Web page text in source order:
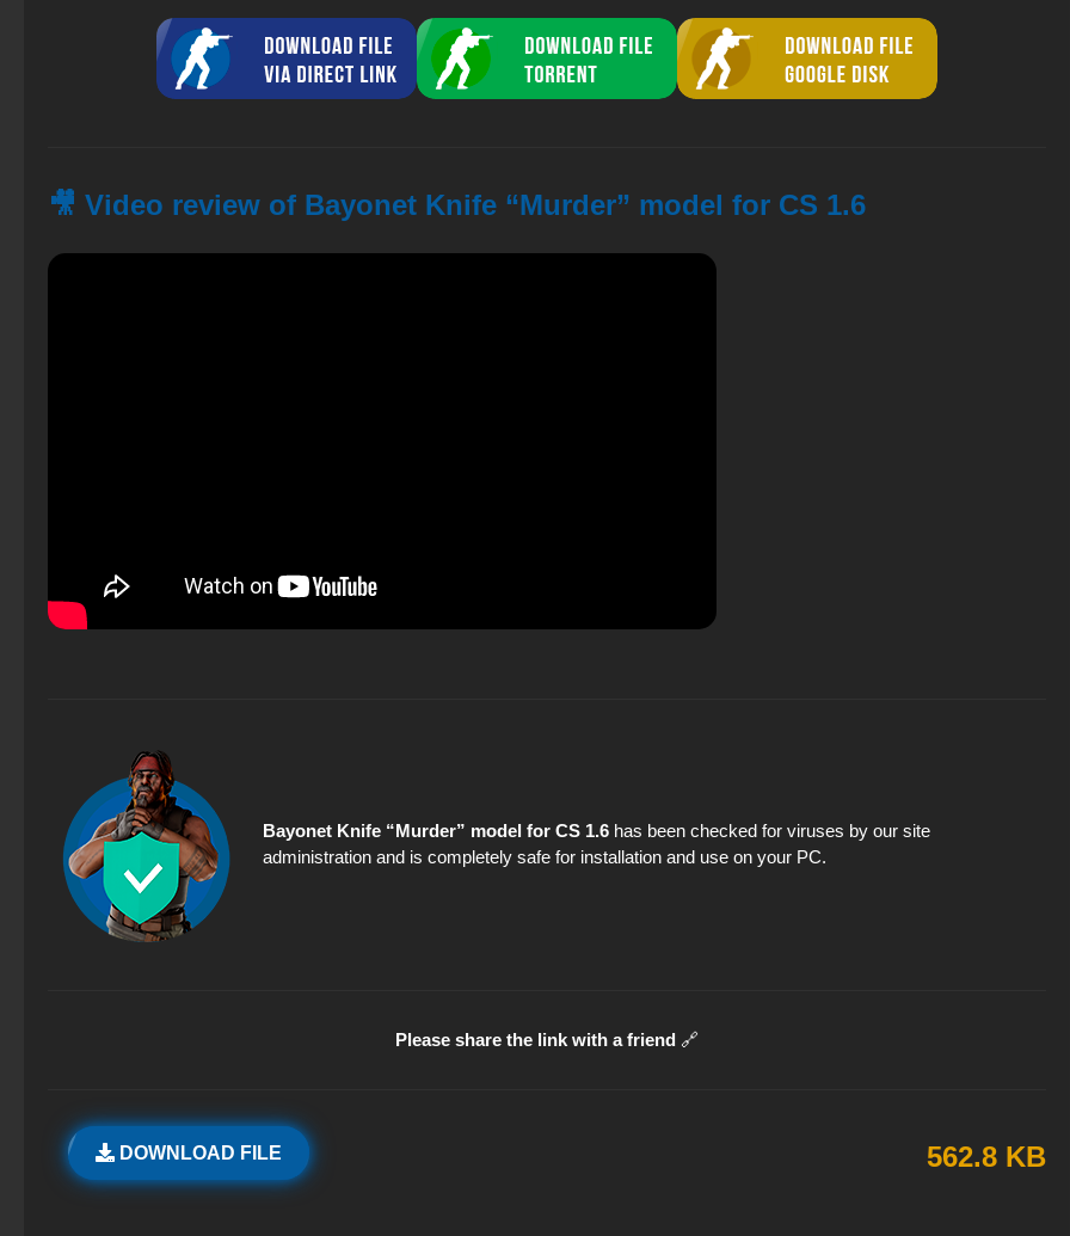
🎥 Video review of Bayonet Knife “Murder” model for CS 1.6
Bayonet Knife “Murder” model for CS 1.6 has been checked for viruses by our site
administration and is completely safe for installation and use on your PC.
Please share the link with a friend 🔗
DOWNLOAD FILE 562.8 KB